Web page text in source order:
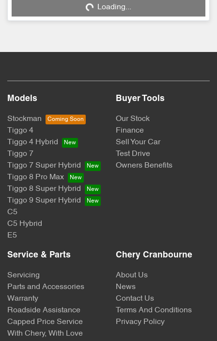
Loading... Loading...
Models
Stockman
Tiggo 4
Tiggo 4 Hybrid
Tiggo 7
Tiggo 7 Super Hybrid
Tiggo 8 Pro Max
Tiggo 8 Super Hybrid
Tiggo 9 Super Hybrid
C5
C5 Hybrid
E5
Buyer Tools
Our Stock
Finance
Sell Your Car
Test Drive
Owners Benefits
Service & Parts
Servicing
Parts and Accessories
Warranty
Roadside Assistance
Capped Price Service
With Chery, With Love
Chery Cranbourne
About Us
News
Contact Us
Terms And Conditions
Privacy Policy